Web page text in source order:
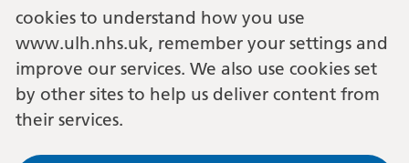
cookies to understand how you use
www.ulh.nhs.uk, remember your settings and
improve our services. We also use cookies set
by other sites to help us deliver content from
their services.